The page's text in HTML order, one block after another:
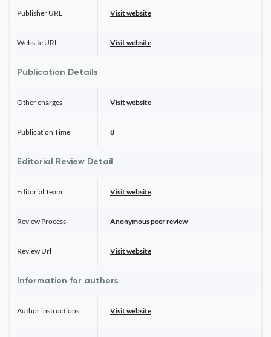
Publisher URL Visit website
Website URL Visit website
Publication Details
Other charges Visit website
Publication Time 8
Editorial Review Detail
Editorial Team Visit website
Review Process Anonymous peer review
Review Url Visit website
Information for authors
Author instructions Visit website